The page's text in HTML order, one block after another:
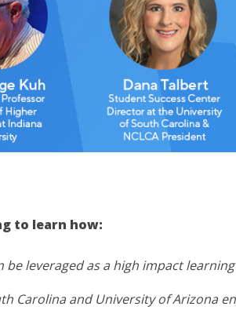
to learn how:
be leveraged as a high impact
Carolina and University of Arizona